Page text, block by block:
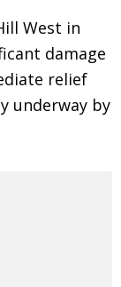
West in
damage
relief
underway by